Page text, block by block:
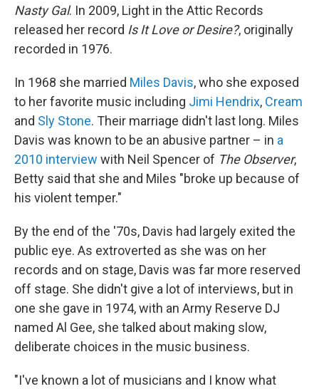
Nasty Gal. In 2009, Light in the Attic Records
released her record Is It Love or Desire?, originally
recorded in 1976.
In 1968 she married Miles Davis, who she exposed
to her favorite music including Jimi Hendrix, Cream
and Sly Stone. Their marriage didn't last long. Miles
Davis was known to be an abusive partner – in a
2010 interview with Neil Spencer of The Observer,
Betty said that she and Miles "broke up because of
his violent temper."
By the end of the '70s, Davis had largely exited the
public eye. As extroverted as she was on her
records and on stage, Davis was far more reserved
off stage. She didn't give a lot of interviews, but in
one she gave in 1974, with an Army Reserve DJ
named Al Gee, she talked about making slow,
deliberate choices in the music business.
"I've known a lot of musicians and I know what